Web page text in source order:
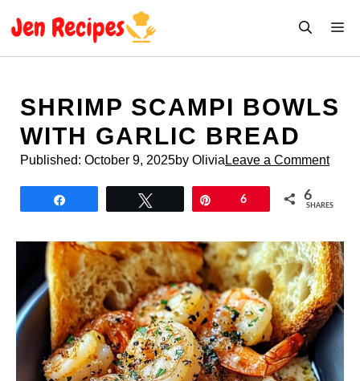
SHRIMP SCAMPI BOWLS
WITH GARLIC BREAD
Published: October 9, 2025by Olivia Leave a Comment
6 6
SHARES